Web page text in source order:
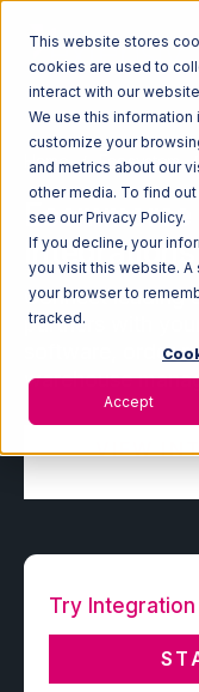
This website stores
cookies are used to
interact with our
We use this
customize your
and metrics about our
other media. To find
see our Privacy Policy.
If you decline, your
you visit this website.
your browser to
tracked.
Accept
Home Ecosystem
Ecommerce
Integrations
Connect leading
partners with
software, order
warehouse
VIEW
Try